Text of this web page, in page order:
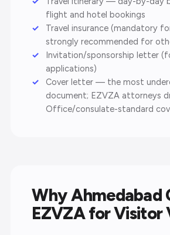
flight and hotel bookings
Travel insurance (mandatory
strongly recommended for
Invitation/sponsorship letter
applications)
Cover letter — the most
document; EZVZA attorneys
Office/consulate-standard
Why Ahmedabad
EZVZA for Visitor